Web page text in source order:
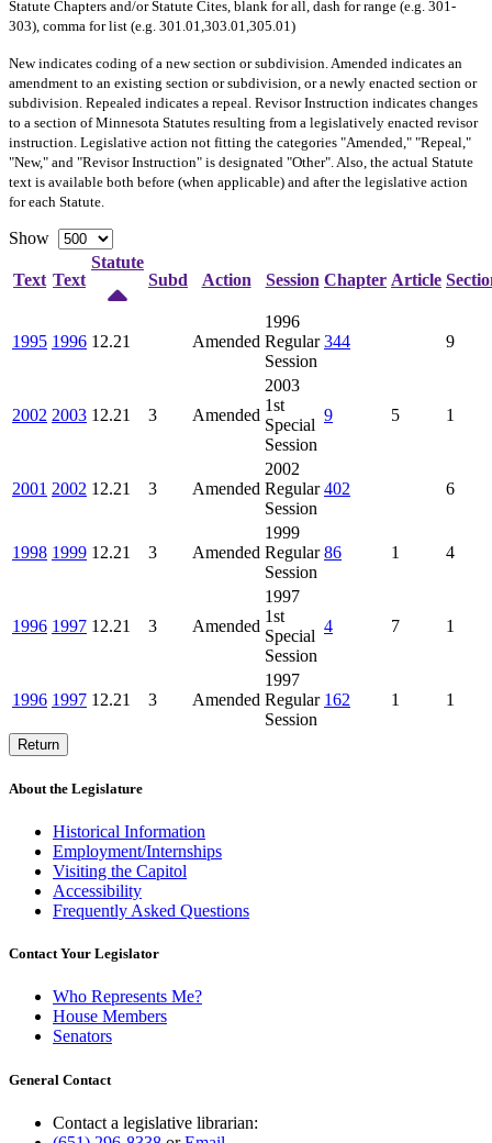
Statute Chapters and/or Statute Cites, blank for all, dash for range (e.g. 301-
303), comma for list (e.g. 301.01,303.01,305.01)
Newindicates coding of a new section or subdivision. Amended indicates an
amendment to an existing section or subdivision, or a newly enacted section or
subdivision. Repealed indicates a repeal. Revisor Instruction indicates changes
to a section of Minnesota Statutes resulting from a legislatively enacted revisor
instruction. Legislative action not fitting the categories "Amended," "Repeal,"
"New," and "Revisor Instruction" is designated "Other". Also, the actual Statute
text is available both before (when applicable) and after the legislative action
for each Statute.
Show
Text Text
Statute
Subd
Action Session Chapter Article
1995 1996 12.21 Amended
1996
Regular
Session
344 9
2002 2003 12.21 3 Amended
2003
1st
Special
Session
9 5 1
2001 2002 12.21 3 Amended
2002
Regular
Session
402 6
1998 1999 12.21 3 Amended
1999
Regular
Session
86 1 4
1996 1997 12.21 3 Amended
1997
1st
Special
Session
4 7 1
1996 1997 12.21 3 Amended
1997
Regular
Session
162 1 1
Return
About the Legislature
Historical Information
Employment/Internships
Visiting the Capitol
Accessibility
Frequently Asked Questions
Contact Your Legislator
Who Represents Me?
House Members
Senators
General Contact
Contact a legislative librarian: